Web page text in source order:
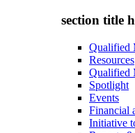
section title
Qualified
Resources
Qualified
Spotlight
Events
Financial
Initiative